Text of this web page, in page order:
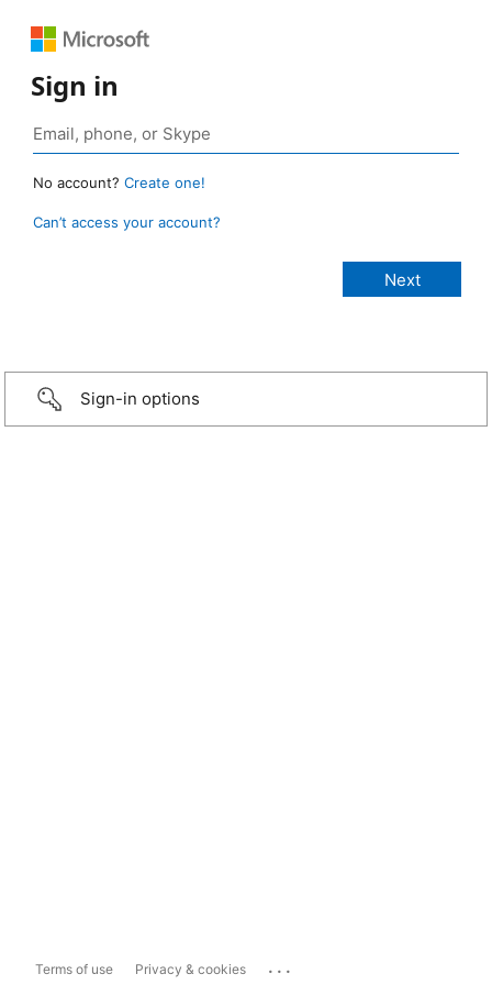
Sign in
No account? Create one!
Can’t access your account?
Sign-in options
Terms of use Privacy & cookies ...